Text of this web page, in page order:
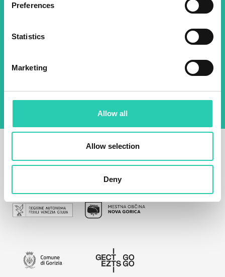
Preferences
Statistics
Marketing
Allow all
Allow selection
Deny
Email *
By using this form I agree to the storage and
management of data on this website.